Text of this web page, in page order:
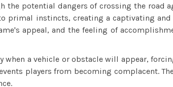
the potential dangers of crossing the road
primal instincts, creating a captivating and
appeal, and the feeling of
when a vehicle or obstacle will appear,
players from becoming complacent.